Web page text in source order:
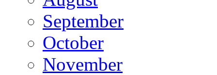
September
October
November